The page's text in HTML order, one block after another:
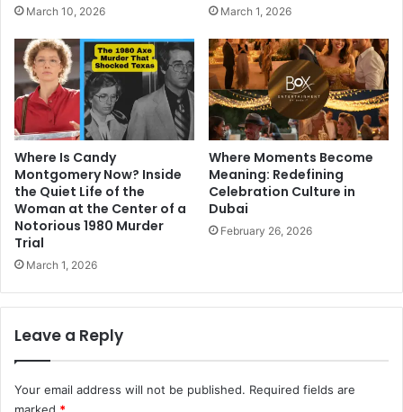
March 10, 2026 March 1, 2026
Where Is Candy
Montgomery Now? Inside
the Quiet Life of the
Woman at the Center of a
Notorious 1980 Murder
Trial
March 1, 2026
Where Moments Become
Meaning: Redefining
Celebration Culture in
Dubai
February 26, 2026
Leave a Reply
Your email address will not be published. Required fields are